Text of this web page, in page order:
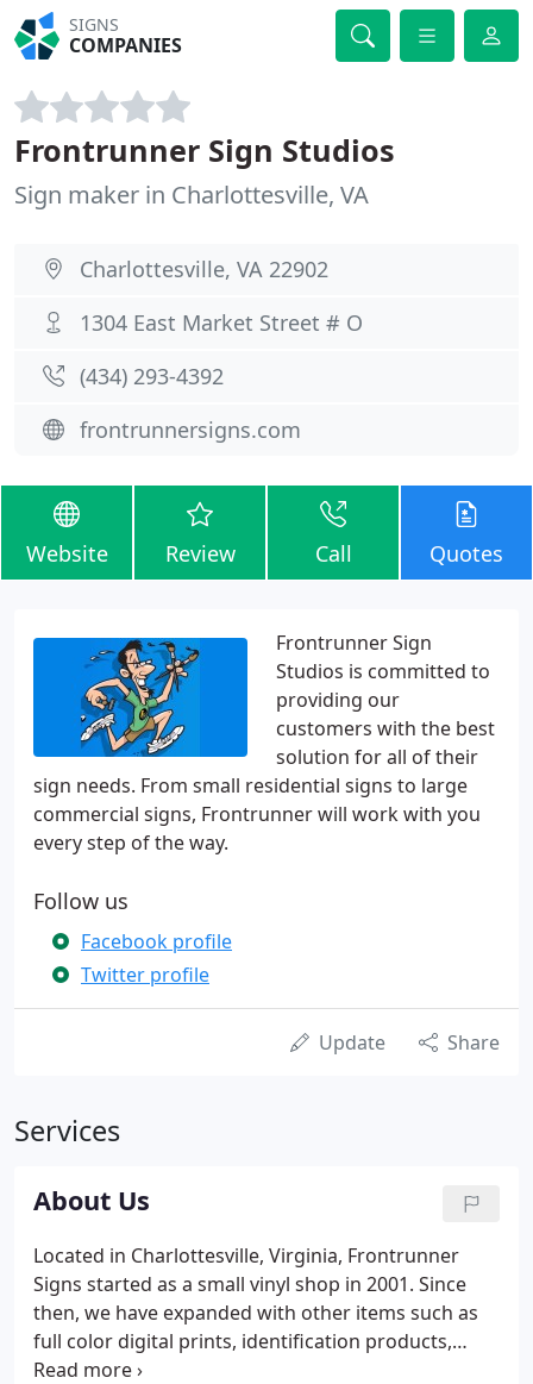
SIGNS
COMPANIES
Frontrunner Sign Studios
Sign maker in Charlottesville, VA
Charlottesville, VA 22902
1304 East Market Street # O
(434) 293-4392
frontrunnersigns.com
Website Review Call Quotes
Frontrunner Sign
Studios is committed to
providing our
customers with the best
solution for all of their
sign needs. From small residential signs to large
commercial signs, Frontrunner will work with you
every step of the way.
Follow us
Facebook profile
Twitter profile
Update Share
Services
About Us
Located in Charlottesville, Virginia, Frontrunner
Signs started as a small vinyl shop in 2001. Since
then, we have expanded with other items such as
full color digital prints, identification products,
awards and trophys. We also added a tradition of